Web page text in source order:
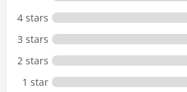
4 stars
3 stars
2 stars
1 star